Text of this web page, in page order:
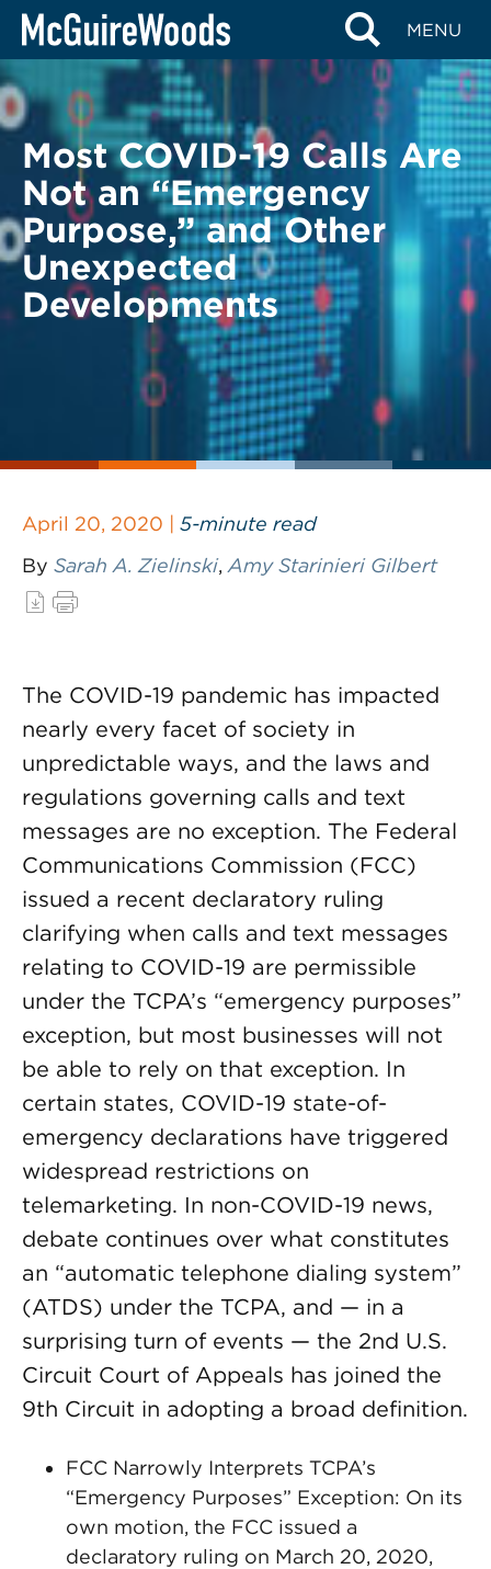
Skip
content
MENU
BACK TO LEGAL ALERTS
Most COVID-19 Calls Are
Not an “Emergency
Purpose,” and Other
Unexpected
Developments
April 20, 2020 | 5-minute read
By Sarah A. Zielinski, Amy Starinieri Gilbert
The COVID-19 pandemic has impacted
nearly every facet of society in
unpredictable ways, and the laws and
regulations governing calls and text
messages are no exception. The Federal
Communications Commission (FCC)
issued a recent declaratory ruling
clarifying when calls and text messages
relating to COVID-19 are permissible
under the TCPA’s “emergency purposes”
exception, but most businesses will not
be able to rely on that exception. In
certain states, COVID-19 state-of-
emergency declarations have triggered
widespread restrictions on
telemarketing. In non-COVID-19 news,
debate continues over what constitutes
an “automatic telephone dialing system”
(ATDS) under the TCPA, and — in a
surprising turn of events — the 2nd U.S.
Circuit Court of Appeals has joined the
9th Circuit in adopting a broad definition.
FCC Narrowly Interprets TCPA’s
“Emergency Purposes” Exception: On its
own motion, the FCC issued a
declaratory ruling on March 20, 2020,